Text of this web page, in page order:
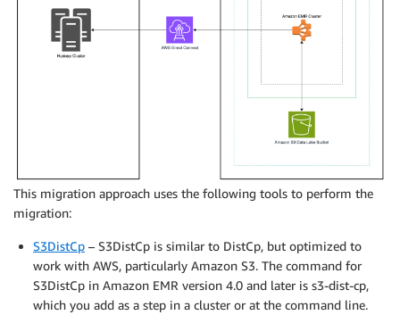
This migration approach uses the following tools to perform the
migration:
S3DistCp – S3DistCp is similar to DistCp, but optimized to
work with AWS, particularly Amazon S3. The command for
S3DistCp in Amazon EMR version 4.0 and later is s3-dist-cp,
which you add as a step in a cluster or at the command line.